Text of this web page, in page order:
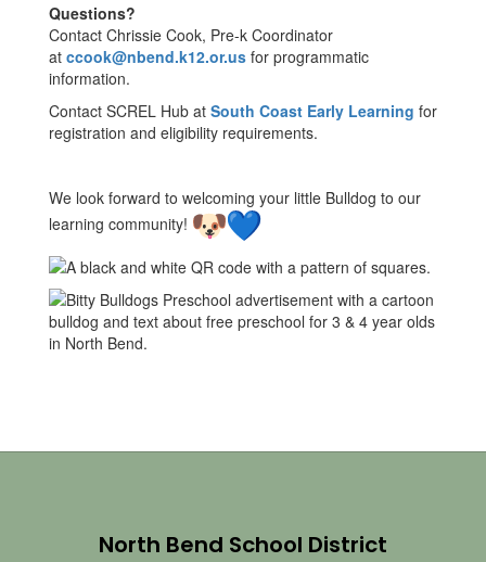
Questions?
Contact Chrissie Cook, Pre-k Coordinator
at ccook@nbend.k12.or.us for programmatic
information.
Contact SCREL Hub at South Coast Early Learning for
registration and eligibility requirements.
We look forward to welcoming your little Bulldog to our
learning community!
North Bend School District